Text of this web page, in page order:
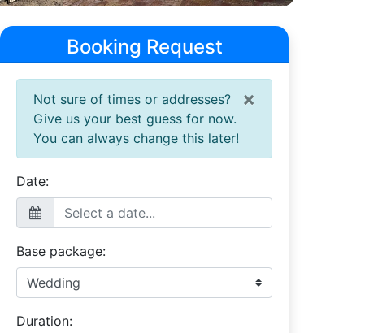
Booking Request
×
Not sure of times or addresses?
Give us your best guess for now.
You can always change this later!
Date:
Base package:
Duration: